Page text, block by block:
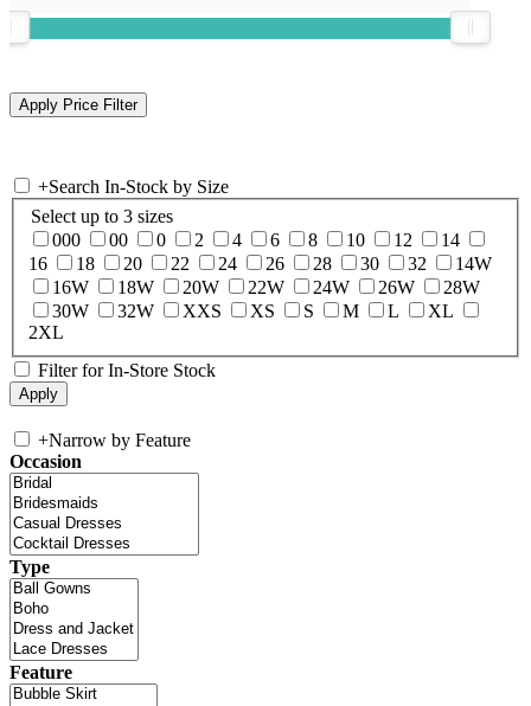
+Search In-Stock by Size
Select up to 3 sizes
000
00 0 2 4 6 8 10 12
14
16
18 20 22 24 26 28 30 32
14W
16W
18W 20W 22W 24W 26W
28W
30W
32W XXS XS S M L
XL
2XL
Filter for In-Store Stock
+Narrow by Feature
Occasion
Type
Feature